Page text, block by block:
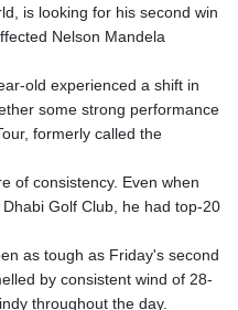
is looking for his second win
Nelson Mandela
old experienced a shift in
some strong performance
formerly called the
of consistency. Even when
Golf Club, he had top-20
as tough as Friday's second
by consistent wind of 28-
throughout the day.